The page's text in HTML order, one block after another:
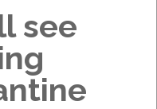
see